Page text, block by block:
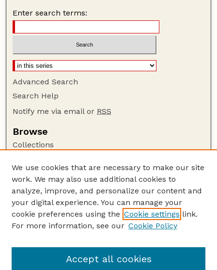
Enter search terms:
Advanced Search
Search Help
Notify me via email or RSS
Browse
Collections
Authors
Author Corner
Author FAQ
Guide to Submitting
NCHC Website
We use cookies that are necessary to make our site
work. We may also use additional cookies to
analyze, improve, and personalize our content and
your digital experience. You can manage your
cookie preferences using the Cookie settings link.
For more information, see our Cookie Policy
Accept all cookies